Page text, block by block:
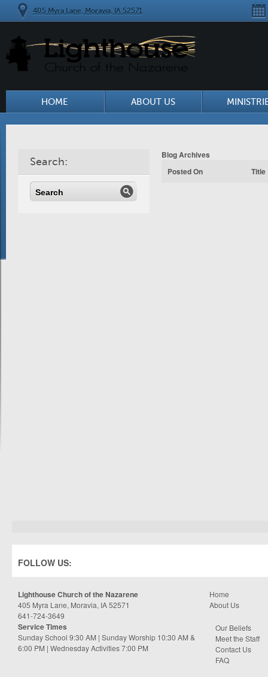
405 Myra Lane, Moravia, IA 52571
HOME ABOUT US
Search:
Blog Archives
Posted On
Title
FOLLOW US:
Lighthouse Church of the Nazarene
405 Myra Lane, Moravia, IA 52571
641-724-3649
Service Times
Sunday School 9:30 AM | Sunday Worship 10:30 AM &
6:00 PM | Wednesday Activities 7:00 PM
Home
About Us
Our Beliefs
Meet the Staff
Contact Us
FAQ